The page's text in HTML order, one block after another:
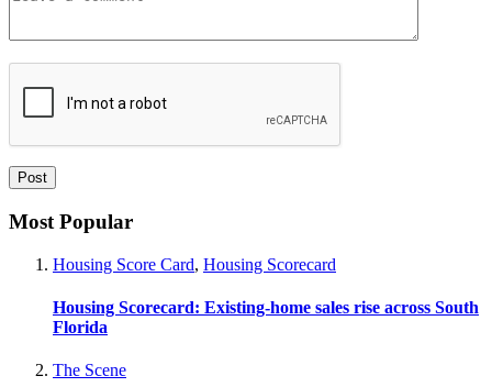
Most Popular
Housing Score Card, Housing Scorecard
Housing Scorecard: Existing-home sales rise across South
Florida
The Scene